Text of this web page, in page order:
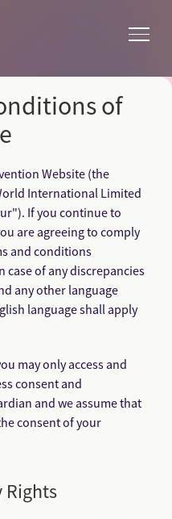
of
Website (the
International Limited
If you continue to
are agreeing to comply
and conditions
case of any discrepancies
any other language
language shall apply
may only access and
consent and
and we assume that
consent of your
Rights